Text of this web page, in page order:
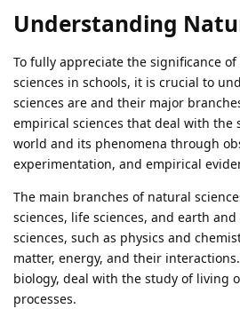
Understanding
To fully appreciate the significance
sciences in schools, it is crucial to
sciences are and their major
empirical sciences that deal with the
world and its phenomena through
experimentation, and empirical
The main branches of natural
sciences, life sciences, and earth and
sciences, such as physics and
matter, energy, and their
biology, deal with the study of living
processes.